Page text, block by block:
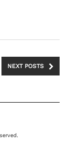
NEXT POSTS